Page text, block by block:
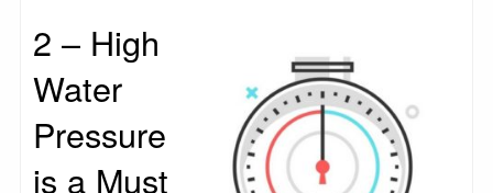
2 – High
Water
Pressure
is a Must